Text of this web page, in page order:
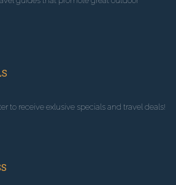
to receive exlusive specials and travel deals!